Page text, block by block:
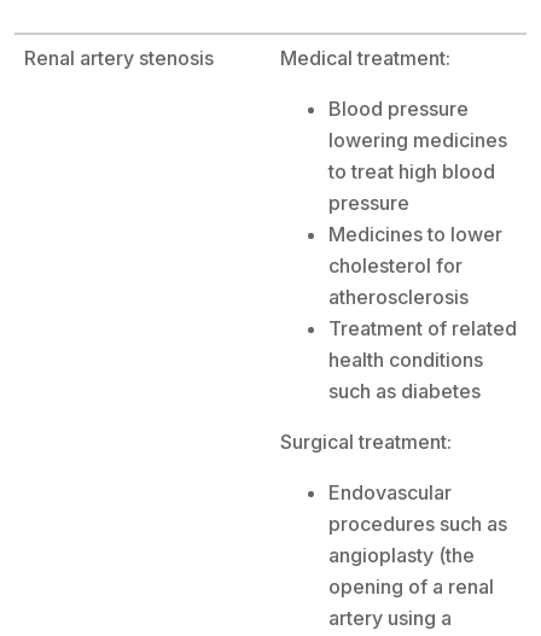
Renal artery stenosis Medical treatment:
Blood pressure
lowering medicines
to treat high blood
pressure
Medicines to lower
cholesterol for
atherosclerosis
Treatment of related
health conditions
such as diabetes
Surgical treatment:
Endovascular
procedures such as
angioplasty (the
opening of a renal
artery using a